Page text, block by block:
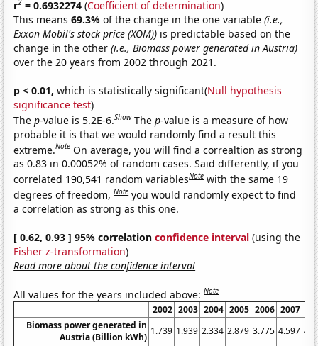
r2 = 0.6932274 (Coefficient of determination)
This means69.3%of the change in the one variable(i.e.,
Exxon Mobil's stock price (XOM)) is predictable based on the
change in the other(i.e., Biomass power generated in Austria)
over the 20 years from 2002 through 2021.
p < 0.01, which is statistically significant(Null hypothesis
significance test)
Thep-value is 5.2E-6.Show Thep-value is a measure of how
probable it is that we would randomly find a result this
extreme.Note On average, you will find a correaltion as strong
as 0.83 in 0.00052% of random cases. Said differently, if you
correlated 190,541 random variablesNote with the same 19
degrees of freedom,Note you would randomly expect to find
a correlation as strong as this one.
[ 0.62, 0.93 ] 95% correlationconfidence interval (using the
Fisher z-transformation)
Read more about the confidence interval
All values for the years included above:Note
2002 2003 2004 2005 2006 2007
Biomass power generated in
Austria (Billion kWh)
1.739 1.939 2.334 2.879 3.775 4.597